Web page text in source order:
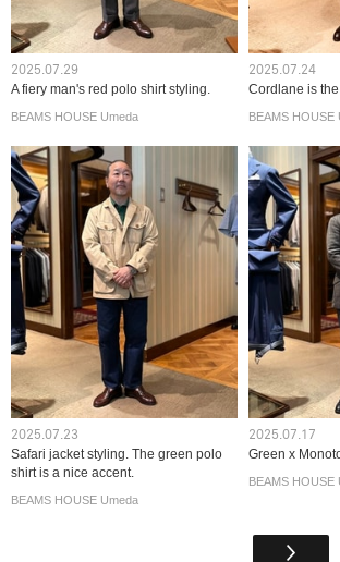
2025.07.29
A fiery man's red polo shirt styling.
BEAMS HOUSE Umeda
2025.07.24
Cordlane is
BEAMS HOUSE
2025.07.23
Safari jacket styling. The green polo
shirt is a nice accent.
BEAMS HOUSE Umeda
2025.07.17
Green x
BEAMS HOUSE